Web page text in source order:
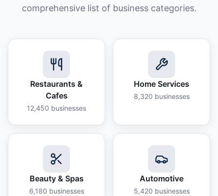
comprehensive list of business categories.
Restaurants &
Cafes
12,450 businesses
Home Services
8,320 businesses
Beauty & Spas
6,180 businesses
Automotive
5,420 businesses